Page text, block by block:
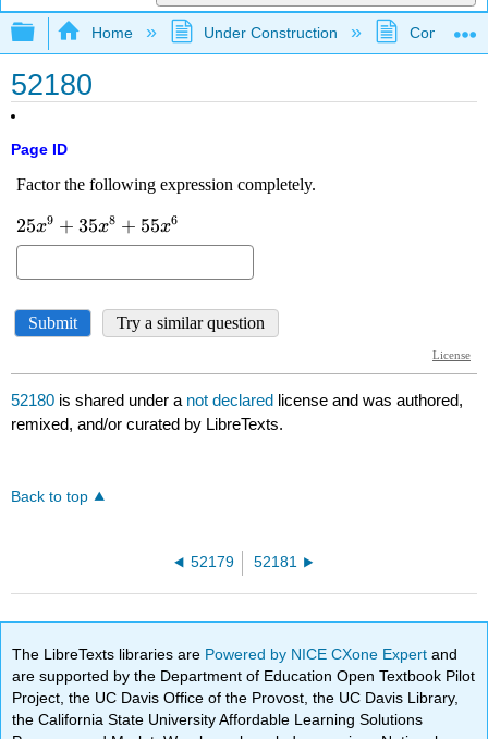
Expand/collapse global hierarchy
Home Under Construction
52180
Page ID
52180 is shared under a not declared license and was authored,
remixed, and/or curated by LibreTexts.
Back to top
52179 52181
The LibreTexts libraries are Powered by NICE CXone Expertand
are supported by the Department of Education Open Textbook Pilot
Project, the UC Davis Office of the Provost, the UC Davis Library,
the California State University Affordable Learning Solutions